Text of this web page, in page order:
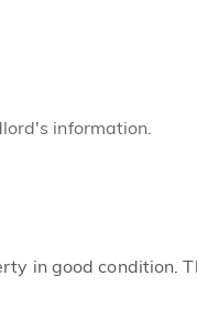
information.
in good condition.